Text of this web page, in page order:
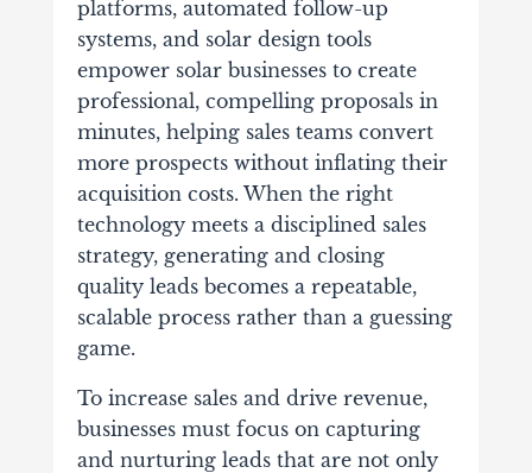
platforms, automated follow-up
systems, and solar design tools
empower solar businesses to create
professional, compelling proposals in
minutes, helping sales teams convert
more prospects without inflating their
acquisition costs. When the right
technology meets a disciplined sales
strategy, generating and closing
quality leads becomes a repeatable,
scalable process rather than a guessing
game.
To increase sales and drive revenue,
businesses must focus on capturing
and nurturing leads that are not only